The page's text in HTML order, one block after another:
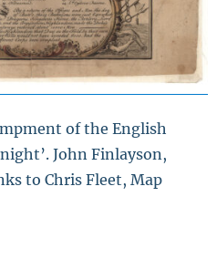
of the English
John Finlayson,
to Chris Fleet, Map